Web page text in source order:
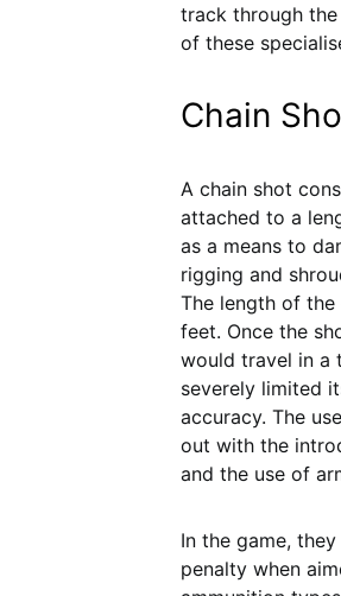
track through
of these
Chain
A chain shot
attached to a
as a means to
rigging and
The length of
feet. Once the
would travel in a
severely limited
accuracy. The
out with the
and the use of
In the game,
penalty when